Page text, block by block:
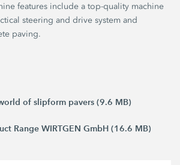
features include a top-quality machine
steering and drive system and
paving.
of slipform pavers (9.6 MB)
Range WIRTGEN GmbH (16.6 MB)